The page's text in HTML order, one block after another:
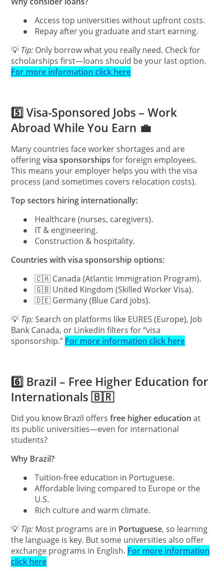
●
Access top universities without upfront costs.
●
Repay after you graduate and start earning.
💡 Tip: Only borrow what you really need. Check for
scholarships first—loans should be your last option.
For more information click here
5️⃣ Visa-Sponsored Jobs – Work
Abroad While You Earn 💼
Many countries face worker shortages and are
offeringvisa sponsorships for foreign employees.
This means your employer helps you with the visa
process (and sometimes covers relocation costs).
Top sectors hiring internationally:
●
Healthcare (nurses, caregivers).
●
IT & engineering.
●
Construction & hospitality.
Countries with visa sponsorship options:
●
🇨🇦 Canada (Atlantic Immigration Program).
●
🇬🇧 United Kingdom (Skilled Worker Visa).
●
🇩🇪 Germany (Blue Card jobs).
💡 Tip:Search on platforms like EURES (Europe), Job
Bank Canada, or LinkedIn filters for “visa
sponsorship.” For more information click here
6️⃣ Brazil – Free Higher Education for
Internationals 🇧🇷
Did you know Brazil offersfree higher education at
its public universities—even for international
students?
Why Brazil?
●
Tuition-free education in Portuguese.
●
Affordable living compared to Europe or the
U.S.
●
Rich culture and warm climate.
💡 Tip: Most programs are in Portuguese, so learning
the language is key. But some universities also offer
exchange programs in English. For more information
click here